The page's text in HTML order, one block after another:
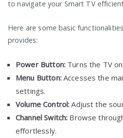
to navigate your Smart TV
Here are some basic
provides:
Power Button:Turns the TV
Menu Button:Accesses the
settings.
Volume Control: Adjust the
Channel Switch: Browse
effortlessly.